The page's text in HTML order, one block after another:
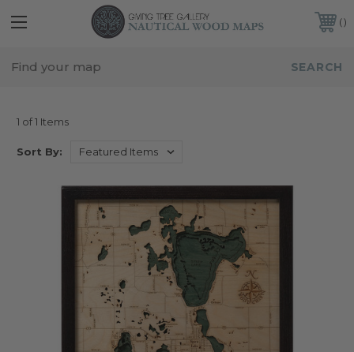
FREE SHIPPING IN THE CONTINENTAL USA
CUSTOMER SERVICE:
941-388-7754
1 of 1 Items
Sort By: